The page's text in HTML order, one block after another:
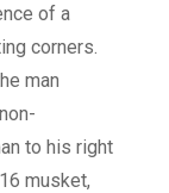
of a
corners.
man
to his right
musket,